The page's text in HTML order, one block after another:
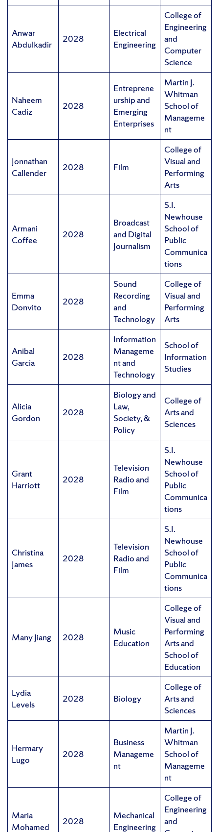
Anwar
Abdulkadir
2028
Electrical
Engineering
College of
Engineering
and
Computer
Science
Naheem
Cadiz
2028
Entreprene
urship and
Emerging
Enterprises
Martin J.
Whitman
School of
Manageme
nt
Jonnathan
Callender
2028 Film
College of
Visual and
Performing
Arts
Armani
Coffee
2028
Broadcast
and Digital
Journalism
S.I.
Newhouse
School of
Public
Communica
tions
Emma
Donvito
2028
Sound
Recording
and
Technology
College of
Visual and
Performing
Arts
Anibal
Garcia
2028
Information
Manageme
nt and
Technology
School of
Information
Studies
Alicia
Gordon
2028
Biology and
Law,
Society, &
Policy
College of
Arts and
Sciences
Grant
Harriott
2028
Television
Radio and
Film
S.I.
Newhouse
School of
Public
Communica
tions
Christina
James
2028
Television
Radio and
Film
S.I.
Newhouse
School of
Public
Communica
tions
Many Jiang 2028
Music
Education
College of
Visual and
Performing
Arts and
School of
Education
Lydia
Levels
2028 Biology
College of
Arts and
Sciences
Hermary
Lugo
2028
Business
Manageme
nt
Martin J.
Whitman
School of
Manageme
nt
Maria
Mohamed
2028
Mechanical
Engineering
College of
Engineering
and